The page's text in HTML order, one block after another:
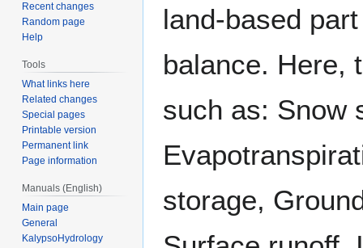
land-based
balance. Here,
such as: Snow
storage,
Recent changes
Random page
Help
Tools
What links here
Related changes
Special pages
Printable version
Permanent link
Page information
Manuals (English)
Main page
General
KalypsoHydrology